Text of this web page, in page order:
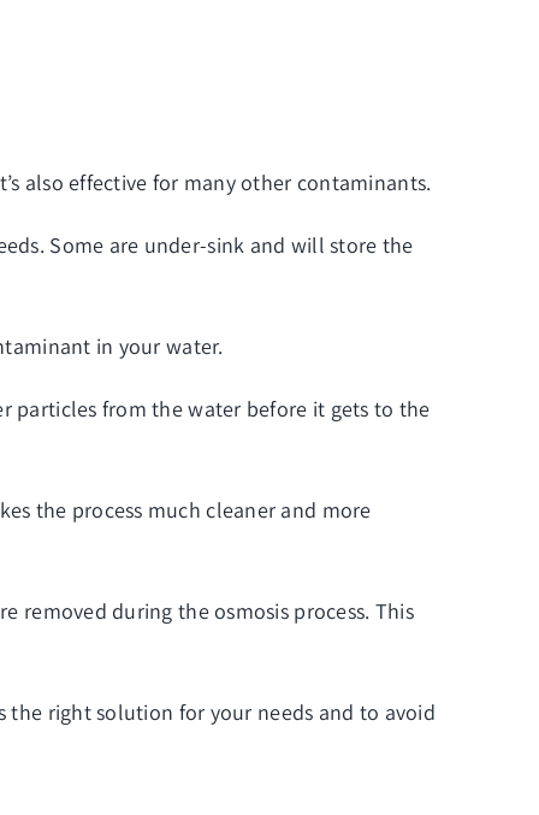
also effective for many other contaminants.
Some are under-sink and will store the
in your water.
particles from the water before it gets to the
the process much cleaner and more
removed during the osmosis process. This
the right solution for your needs and to avoid